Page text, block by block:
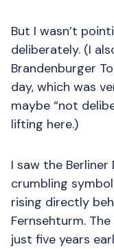
But I wasn’t
deliberately. (I
Brandenburger
day, which was
maybe “not
lifting here.)
I saw the
crumbling
rising directly
Fernsehturm.
just five years